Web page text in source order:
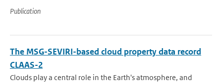
Publication
The MSG-SEVIRI-based cloud property data record
CLAAS-2
Clouds play a central role in the Earth's atmosphere, and